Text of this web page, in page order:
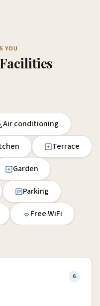
YOU
Air conditioning
Terrace
Garden
Parking
Free WiFi
6